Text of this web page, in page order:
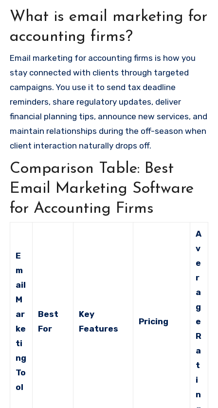
What is email marketing for
accounting firms?
Email marketing for accounting firms is how you
stay connected with clients through targeted
campaigns. You use it to send tax deadline
reminders, share regulatory updates, deliver
financial planning tips, announce new services, and
maintain relationships during the off-season when
client interaction naturally drops off.
Comparison Table: Best
Email Marketing Software
for Accounting Firms
E
m
ail
M
ar
ke
ti
ng
To
ol
Best
For
Key
Features
Pricing
A
v
e
r
a
g
e
R
a
t
i
n